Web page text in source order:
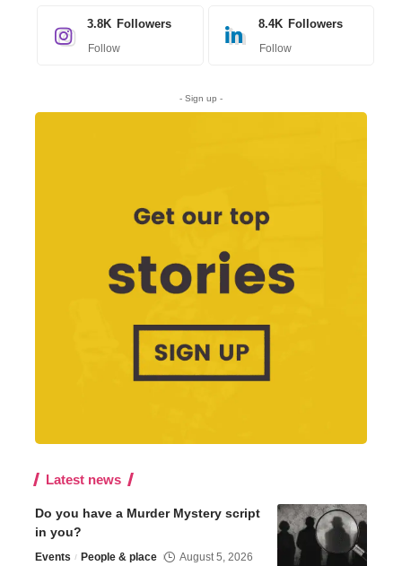
3.8K Followers
Follow
8.4K Followers
Follow
- Sign up -
Latest news
Do you have a Murder Mystery script
in you?
Events People & place August 5, 2026